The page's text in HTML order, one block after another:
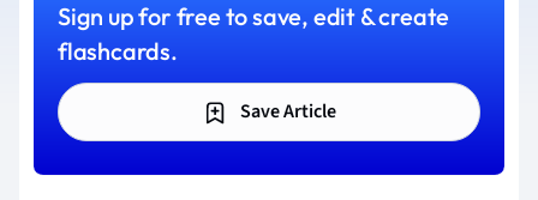
Sign up for free to save, edit & create
flashcards.
Save Article